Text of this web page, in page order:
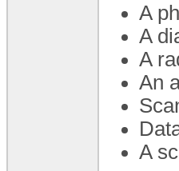
A
A
A
An
A